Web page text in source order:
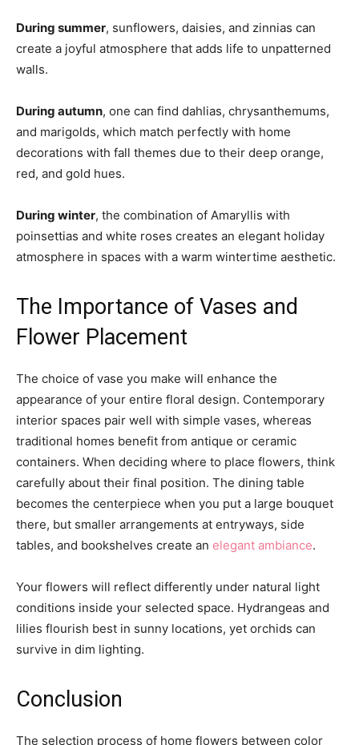
During summer, sunflowers, daisies, and zinnias can
create a joyful atmosphere that adds life to unpatterned
walls.
During autumn, one can find dahlias, chrysanthemums,
and marigolds, which match perfectly with home
decorations with fall themes due to their deep orange,
red, and gold hues.
During winter, the combination of Amaryllis with
poinsettias and white roses creates an elegant holiday
atmosphere in spaces with a warm wintertime aesthetic.
The Importance of Vases and
Flower Placement
The choice of vase you make will enhance the
appearance of your entire floral design. Contemporary
interior spaces pair well with simple vases, whereas
traditional homes benefit from antique or ceramic
containers. When deciding where to place flowers, think
carefully about their final position. The dining table
becomes the centerpiece when you put a large bouquet
there, but smaller arrangements at entryways, side
tables, and bookshelves create an elegant ambiance.
Your flowers will reflect differently under natural light
conditions inside your selected space. Hydrangeas and
lilies flourish best in sunny locations, yet orchids can
survive in dim lighting.
Conclusion
The selection process of home flowers between color